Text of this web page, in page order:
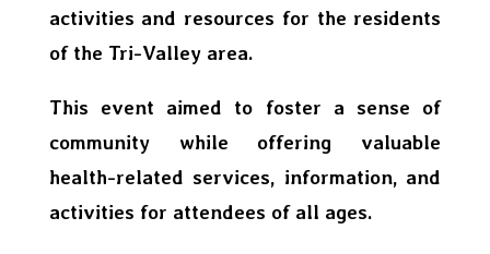
activities and resources for the residents
of the Tri-Valley area.
This event aimed to foster a sense of
community while offering valuable
health-related services, information, and
activities for attendees of all ages.